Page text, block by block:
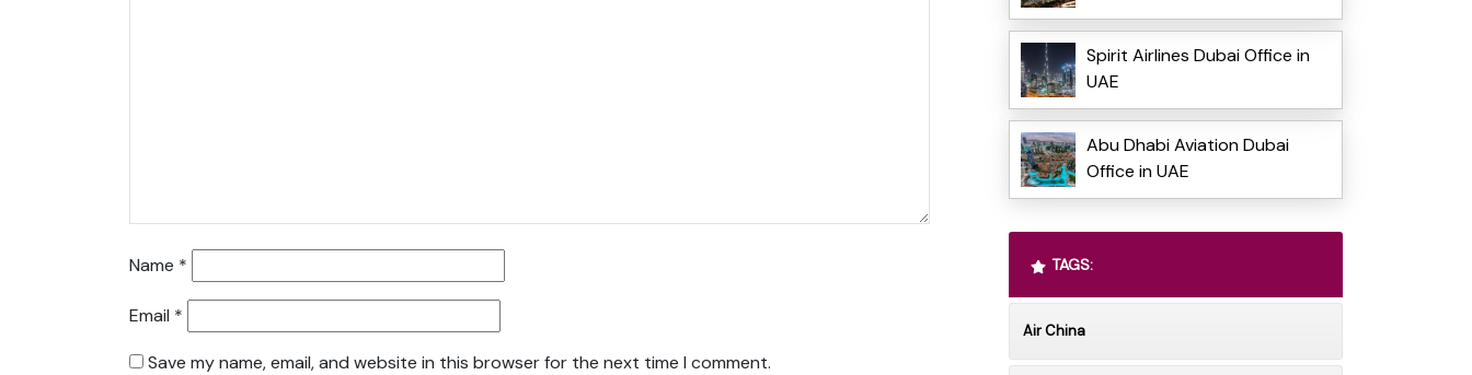
Name *
Email *
Save my name, email, and website in this browser for the next time I comment.
Spirit Airlines Dubai Office in
UAE
Abu Dhabi Aviation Dubai
Office in UAE
TAGS:
Air China